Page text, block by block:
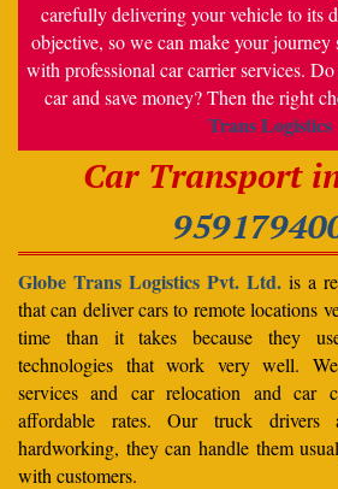
carefully delivering your vehicle to its
objective, so we can make your
with professional car carrier services.
car and save money? Then the right
Trans Logistics
Car Transport
Globe Trans Logistics Pvt. Ltd. is a
that can deliver cars to remote locations
time than it takes because they
technologies that work very well.
services and car relocation and car
affordable rates. Our truck drivers
hardworking, they can handle them
with customers.